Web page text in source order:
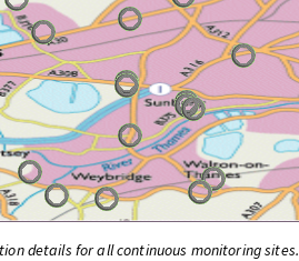
details for all continuous monitoring sites.